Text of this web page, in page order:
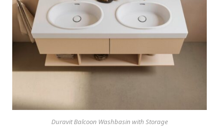
Duravit Balcoon Washbasin with Storage